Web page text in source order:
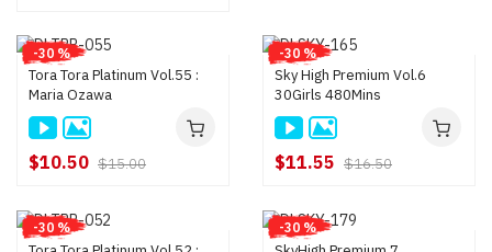
-30 %
Tora Tora Platinum Vol.55 :
Maria Ozawa
$10.50 $15.00
-30 %
Sky High Premium Vol.6
30Girls 480Mins
$11.55 $16.50
-30 % -30 %